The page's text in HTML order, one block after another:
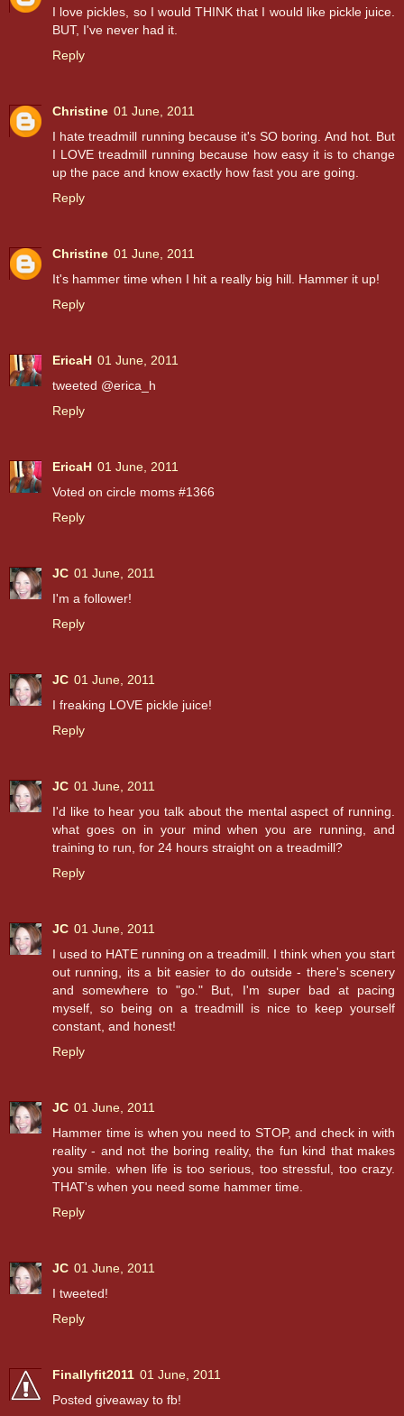
I love pickles, so I would THINK that I would like pickle juice.
BUT, I've never had it.
Reply
Christine 01 June, 2011
I hate treadmill running because it's SO boring. And hot. But
I LOVE treadmill running because how easy it is to change
up the pace and know exactly how fast you are going.
Reply
Christine 01 June, 2011
It's hammer time when I hit a really big hill. Hammer it up!
Reply
EricaH 01 June, 2011
tweeted @erica_h
Reply
EricaH 01 June, 2011
Voted on circle moms #1366
Reply
JC 01 June, 2011
I'm a follower!
Reply
JC 01 June, 2011
I freaking LOVE pickle juice!
Reply
JC 01 June, 2011
I'd like to hear you talk about the mental aspect of running.
what goes on in your mind when you are running, and
training to run, for 24 hours straight on a treadmill?
Reply
JC 01 June, 2011
I used to HATE running on a treadmill. I think when you start
out running, its a bit easier to do outside - there's scenery
and somewhere to "go." But, I'm super bad at pacing
myself, so being on a treadmill is nice to keep yourself
constant, and honest!
Reply
JC 01 June, 2011
Hammer time is when you need to STOP, and check in with
reality - and not the boring reality, the fun kind that makes
you smile. when life is too serious, too stressful, too crazy.
THAT's when you need some hammer time.
Reply
JC 01 June, 2011
I tweeted!
Reply
Finallyfit2011 01 June, 2011
Posted giveaway to fb!